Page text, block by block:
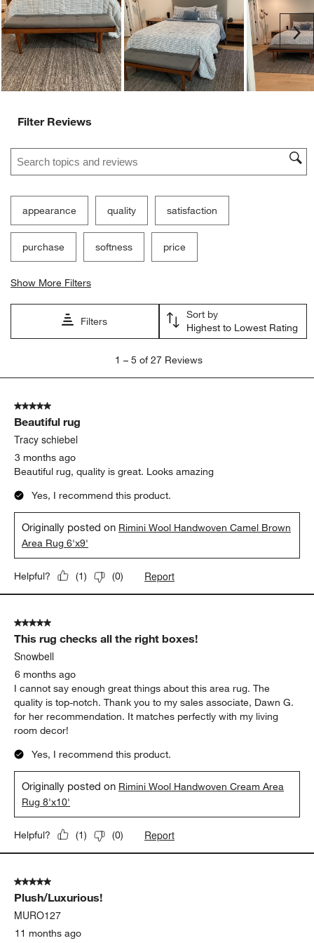
Filter Reviews
Search topics and reviews search region
appearance quality satisfaction
purchase softness price
Show More Filters
Filters
Sort by
Highest to Lowest Rating
5
Reviews
1 – 5 of 27 Reviews
5 out of 5 stars.
Beautiful rug
Tracy schiebel
3 months ago
Beautiful rug, quality is great. Looks amazing
Yes, I recommend this product.
Originally posted on Rimini Wool Handwoven Camel Brown
Area Rug 6'x9'
Helpful? (1) (0) Report
5 out of 5 stars.
This rug checks all the right boxes!
Snowbell
6 months ago
I cannot say enough great things about this area rug. The
quality is top-notch. Thank you to my sales associate, Dawn G.
for her recommendation. It matches perfectly with my living
room decor!
Yes, I recommend this product.
Originally posted on Rimini Wool Handwoven Cream Area
Rug 8'x10'
Helpful? (1) (0) Report
5 out of 5 stars.
Plush/Luxurious!
MURO127
11 months ago